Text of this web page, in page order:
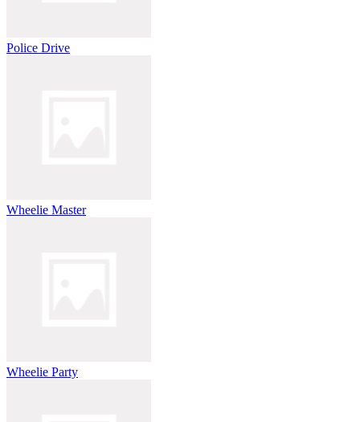
Police Drive
Wheelie Master
Wheelie Party